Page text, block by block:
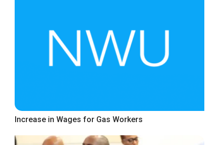
Increase in Wages for Gas Workers